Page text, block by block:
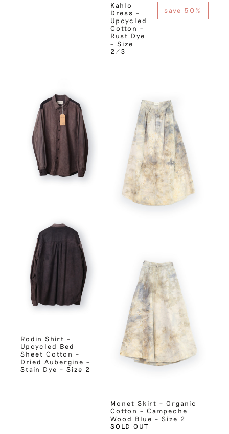
Kahlo
Dress –
Upcycled
Cotton –
Rust Dye
– Size
2/3
save 50%
Rodin Shirt –
Upcycled Bed
Sheet Cotton –
Dried Aubergine –
Stain Dye – Size 2
Monet Skirt – Organic
Cotton – Campeche
Wood Blue – Size 2
SOLD OUT